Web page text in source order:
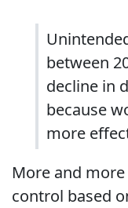
between
decline in
because
more
More and
control based